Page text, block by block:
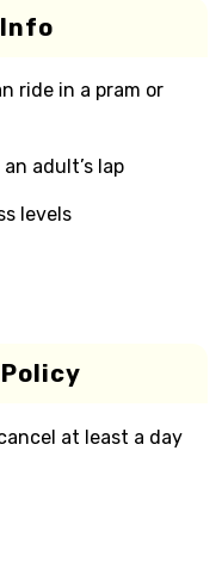
ride in a pram or
adult’s lap
levels
at least a day